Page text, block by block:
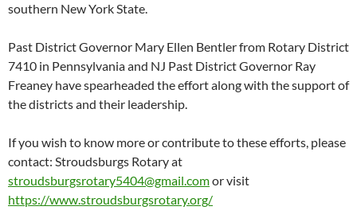
southern New York State.
Past District Governor Mary Ellen Bentler from Rotary District
7410 in Pennsylvania and NJ Past District Governor Ray
Freaney have spearheaded the effort along with the support of
the districts and their leadership.
If you wish to know more or contribute to these efforts, please
contact: Stroudsburgs Rotary at
stroudsburgsrotary5404@gmail.comor visit
https://www.stroudsburgsrotary.org/